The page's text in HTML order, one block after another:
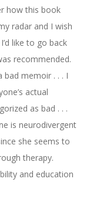
how this book
radar and I wish
like to go back
recommended.
bad memoir . . . I
actual
as bad . . .
is neurodivergent
she seems to
therapy.
and education